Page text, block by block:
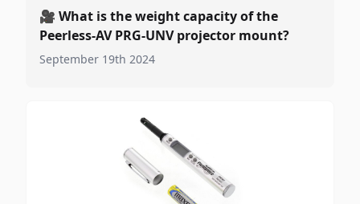
🎥 What is the weight capacity of the
Peerless-AV PRG-UNV projector mount?
September 19th 2024